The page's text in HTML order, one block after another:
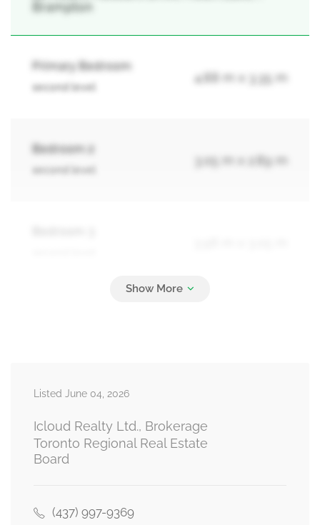
Brampton
Primary Bedroom
second level
4.88 m x 3.35 m
Bedroom 2
second level
3.05 m x 2.89 m
Kitchen
basement
Listed June 04, 2026
Icloud Realty Ltd., Brokerage
Toronto Regional Real Estate
Board
(437) 997-9369